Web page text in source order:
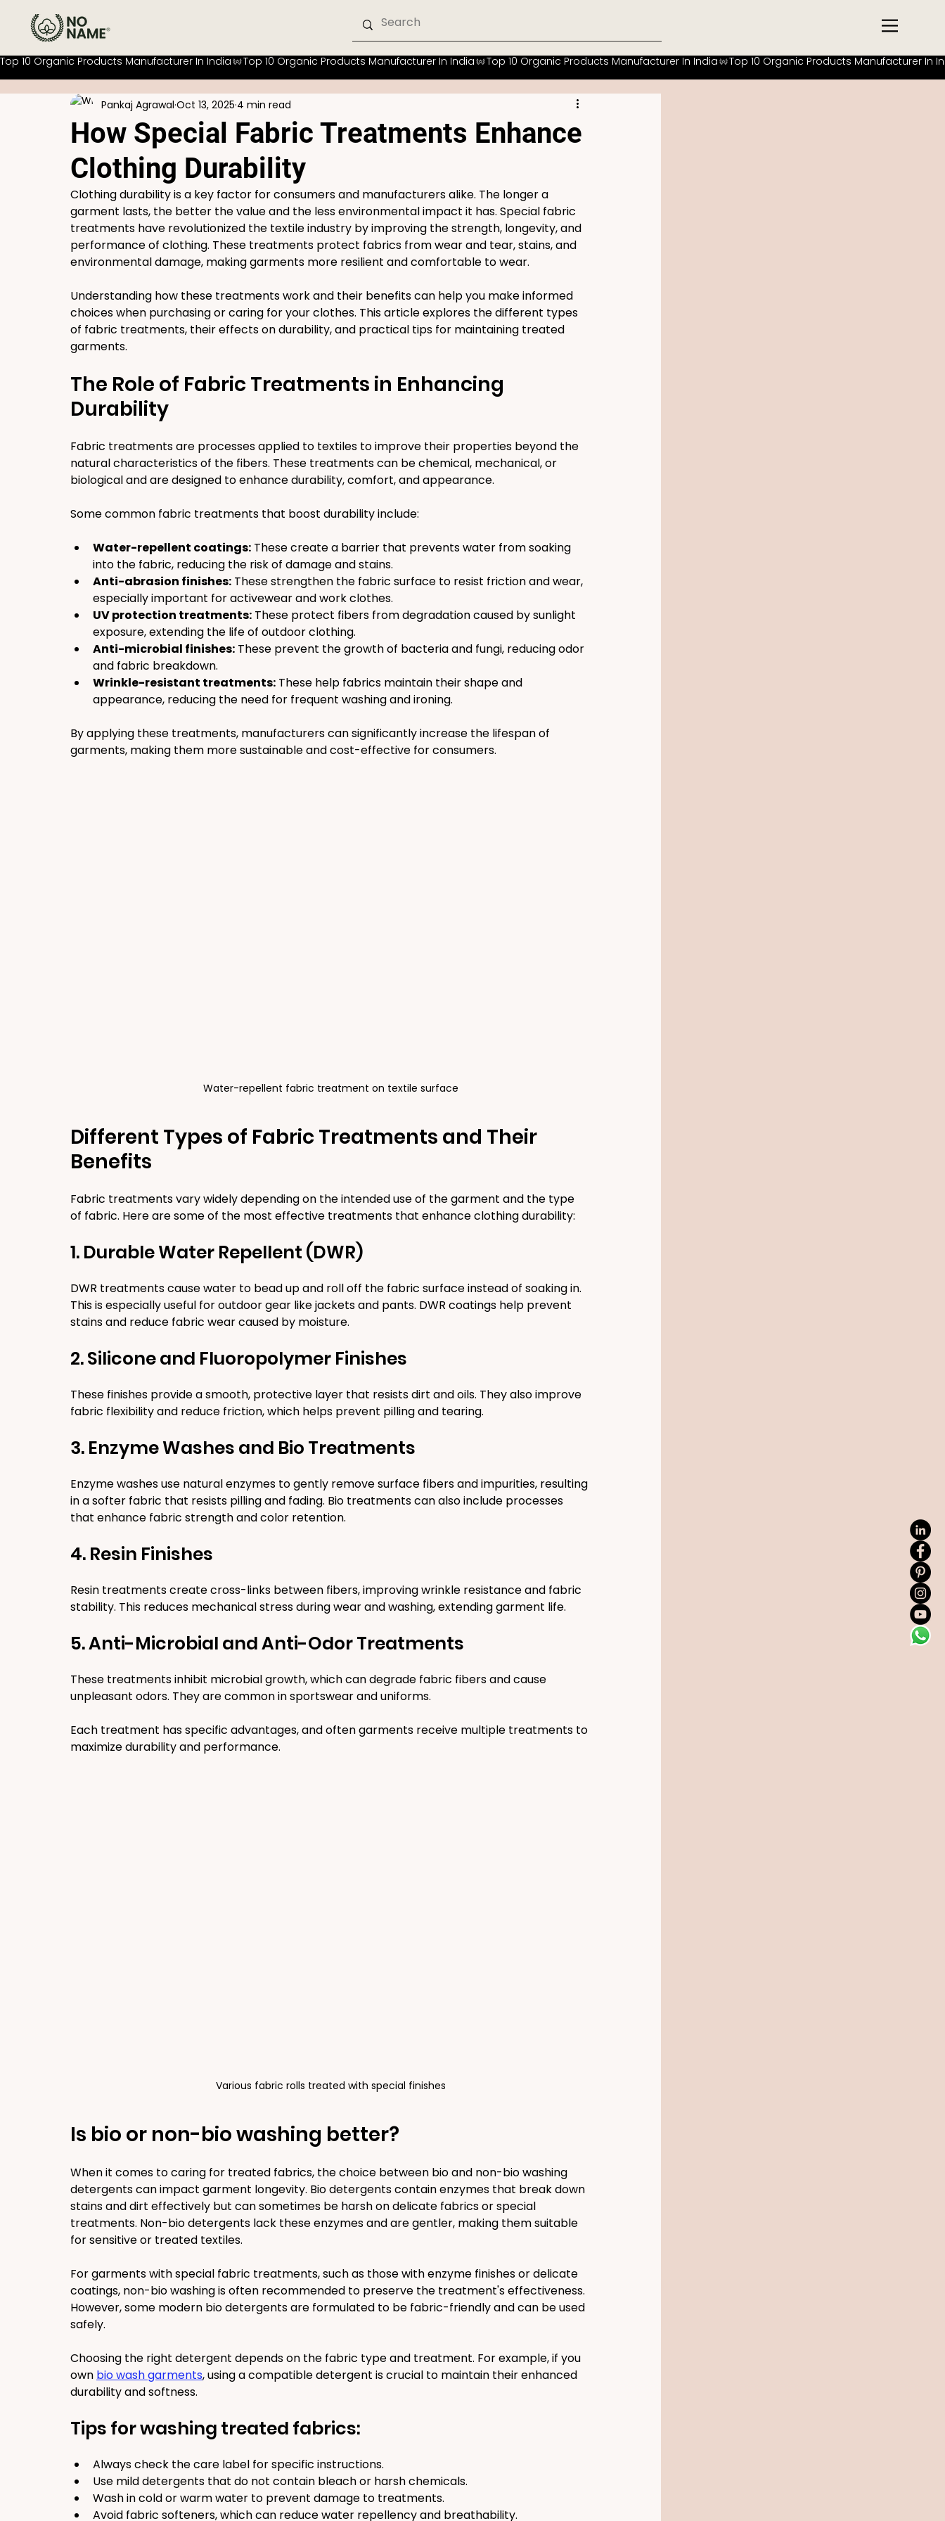
Top 10 Organic Products Manufacturer In India
How Special Fabric Treatments Enhance
Clothing Durability
Pankaj Agrawal Oct 13, 2025 4 min read
Clothing durability is a key factor for consumers and manufacturers alike. The longer a
garment lasts, the better the value and the less environmental impact it has. Special fabric
treatments have revolutionized the textile industry by improving the strength, longevity, and
performance of clothing. These treatments protect fabrics from wear and tear, stains, and
environmental damage, making garments more resilient and comfortable to wear.
Understanding how these treatments work and their benefits can help you make informed
choices when purchasing or caring for your clothes. This article explores the different types
of fabric treatments, their effects on durability, and practical tips for maintaining treated
garments.
The Role of Fabric Treatments in Enhancing
Durability
Fabric treatments are processes applied to textiles to improve their properties beyond the
natural characteristics of the fibers. These treatments can be chemical, mechanical, or
biological and are designed to enhance durability, comfort, and appearance.
Some common fabric treatments that boost durability include:
Water-repellent coatings: These create a barrier that prevents water from soaking
into the fabric, reducing the risk of damage and stains.
Anti-abrasion finishes: These strengthen the fabric surface to resist friction and wear,
especially important for activewear and work clothes.
UV protection treatments: These protect fibers from degradation caused by sunlight
exposure, extending the life of outdoor clothing.
Anti-microbial finishes: These prevent the growth of bacteria and fungi, reducing odor
and fabric breakdown.
Wrinkle-resistant treatments: These help fabrics maintain their shape and
appearance, reducing the need for frequent washing and ironing.
By applying these treatments, manufacturers can significantly increase the lifespan of
garments, making them more sustainable and cost-effective for consumers.
Water-repellent fabric treatment on textile surface
Different Types of Fabric Treatments and Their
Benefits
Fabric treatments vary widely depending on the intended use of the garment and the type
of fabric. Here are some of the most effective treatments that enhance clothing durability:
1. Durable Water Repellent (DWR)
DWR treatments cause water to bead up and roll off the fabric surface instead of soaking in.
This is especially useful for outdoor gear like jackets and pants. DWR coatings help prevent
stains and reduce fabric wear caused by moisture.
2. Silicone and Fluoropolymer Finishes
These finishes provide a smooth, protective layer that resists dirt and oils. They also improve
fabric flexibility and reduce friction, which helps prevent pilling and tearing.
3. Enzyme Washes and Bio Treatments
Enzyme washes use natural enzymes to gently remove surface fibers and impurities, resulting
in a softer fabric that resists pilling and fading. Bio treatments can also include processes
that enhance fabric strength and color retention.
4. Resin Finishes
Resin treatments create cross-links between fibers, improving wrinkle resistance and fabric
stability. This reduces mechanical stress during wear and washing, extending garment life.
5. Anti-Microbial and Anti-Odor Treatments
These treatments inhibit microbial growth, which can degrade fabric fibers and cause
unpleasant odors. They are common in sportswear and uniforms.
Each treatment has specific advantages, and often garments receive multiple treatments to
maximize durability and performance.
Various fabric rolls treated with special finishes
Is bio or non-bio washing better?
When it comes to caring for treated fabrics, the choice between bio and non-bio washing
detergents can impact garment longevity. Bio detergents contain enzymes that break down
stains and dirt effectively but can sometimes be harsh on delicate fabrics or special
treatments. Non-bio detergents lack these enzymes and are gentler, making them suitable
for sensitive or treated textiles.
For garments with special fabric treatments, such as those with enzyme finishes or delicate
coatings, non-bio washing is often recommended to preserve the treatment's effectiveness.
However, some modern bio detergents are formulated to be fabric-friendly and can be used
safely.
Choosing the right detergent depends on the fabric type and treatment. For example, if you
own bio wash garments, using a compatible detergent is crucial to maintain their enhanced
durability and softness.
Tips for washing treated fabrics:
Always check the care label for specific instructions.
Use mild detergents that do not contain bleach or harsh chemicals.
Wash in cold or warm water to prevent damage to treatments.
Avoid fabric softeners, which can reduce water repellency and breathability.